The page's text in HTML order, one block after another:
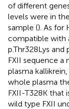
of different
levels were in
sample (). As for
compatible with
p.Thr328Lys
FXII sequence
plasma
whole plasma
FXII-T328K that
wild type FXII